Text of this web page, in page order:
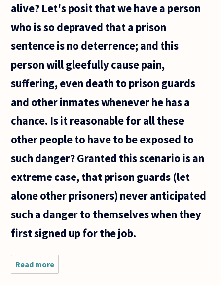
alive? Let's posit that we have a person
who is so depraved that a prison
sentence is no deterrence; and this
person will gleefully cause pain,
suffering, even death to prison guards
and other inmates whenever he has a
chance. Is it reasonable for all these
other people to have to be exposed to
such danger? Granted this scenario is an
extreme case, that prison guards (let
alone other prisoners) never anticipated
such a danger to themselves when they
first signed up for the job.
Read more
Most